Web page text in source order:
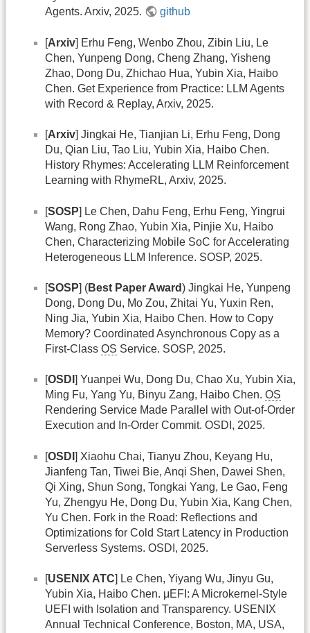
Agents. Arxiv, 2025.
github
[Arxiv] Erhu Feng, Wenbo Zhou, Zibin Liu, Le
Chen, Yunpeng Dong, Cheng Zhang, Yisheng
Zhao, Dong Du, Zhichao Hua, Yubin Xia, Haibo
Chen. Get Experience from Practice: LLM Agents
with Record & Replay, Arxiv, 2025.
[Arxiv] Jingkai He, Tianjian Li, Erhu Feng, Dong
Du, Qian Liu, Tao Liu, Yubin Xia, Haibo Chen.
History Rhymes: Accelerating LLM Reinforcement
Learning with RhymeRL, Arxiv, 2025.
[SOSP] Le Chen, Dahu Feng, Erhu Feng, Yingrui
Wang, Rong Zhao, Yubin Xia, Pinjie Xu, Haibo
Chen, Characterizing Mobile SoC for Accelerating
Heterogeneous LLM Inference. SOSP, 2025.
[SOSP] (Best Paper Award) Jingkai He, Yunpeng
Dong, Dong Du, Mo Zou, Zhitai Yu, Yuxin Ren,
Ning Jia, Yubin Xia, Haibo Chen. How to Copy
Memory? Coordinated Asynchronous Copy as a
First-Class OS Service. SOSP, 2025.
[OSDI ] Yuanpei Wu, Dong Du, Chao Xu, Yubin Xia,
Ming Fu, Yang Yu, Binyu Zang, Haibo Chen. OS
Rendering Service Made Parallel with Out-of-Order
Execution and In-Order Commit. OSDI, 2025.
[OSDI ] Xiaohu Chai, Tianyu Zhou, Keyang Hu,
Jianfeng Tan, Tiwei Bie, Anqi Shen, Dawei Shen,
Qi Xing, Shun Song, Tongkai Yang, Le Gao, Feng
Yu, Zhengyu He, Dong Du, Yubin Xia, Kang Chen,
Yu Chen. Fork in the Road: Reflections and
Optimizations for Cold Start Latency in Production
Serverless Systems. OSDI, 2025.
[USENIX ATC] Le Chen, Yiyang Wu, Jinyu Gu,
Yubin Xia, Haibo Chen. μEFI: A Microkernel-Style
UEFI with Isolation and Transparency. USENIX
Annual Technical Conference, Boston, MA, USA,